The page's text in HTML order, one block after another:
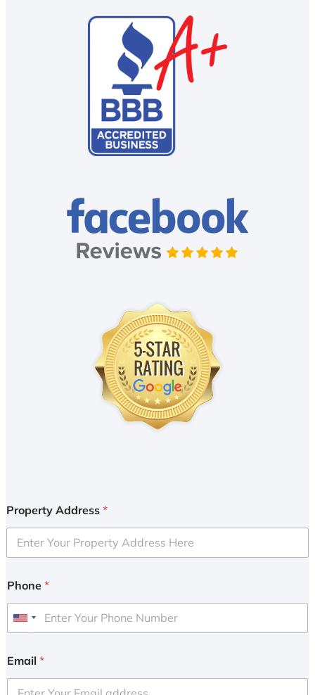
Property Address *
Phone *
U
i
e
Email *